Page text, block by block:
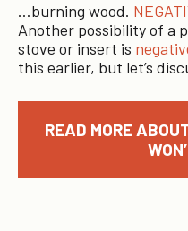
…burning wood.
Another possibility of a
stove or insert is
this earlier, but let’s
READ MORE